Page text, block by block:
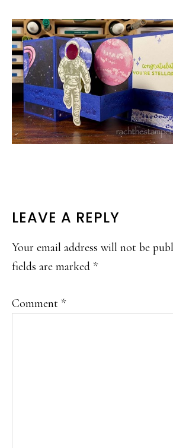
READER
INTERACTIONS
LEAVE A REPLY
Your email address will not be
fields are marked *
Comment *